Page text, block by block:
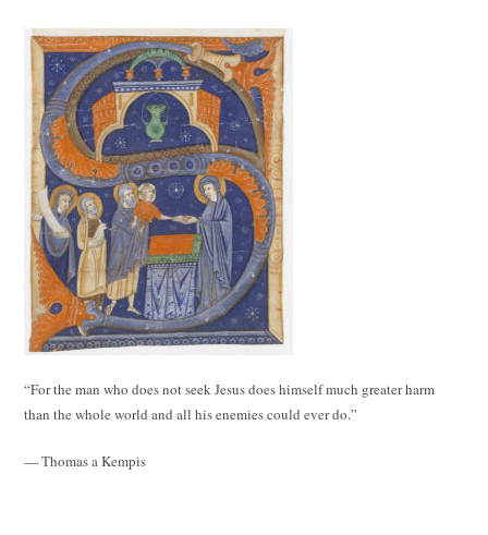
“For the man who does not seek Jesus does himself much greater harm
than the whole world and all his enemies could ever do.”
— Thomas a Kempis